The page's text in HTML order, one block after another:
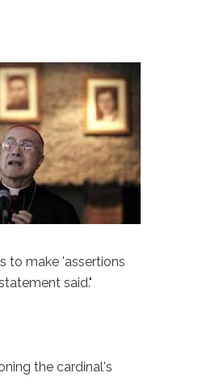
to make 'assertions
said."
the cardinal's